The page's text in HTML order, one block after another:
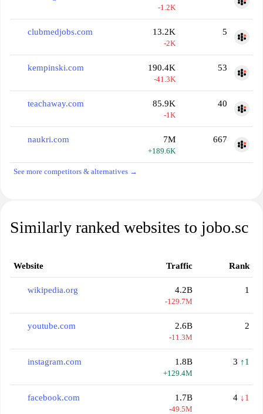
-1.2K
clubmedjobs.com 13.2K
-2K
5
kempinski.com 190.4K
-41.3K
53
teachaway.com 85.9K
-1K
40
naukri.com 7M
+189.6K
667
See more competitors & alternatives →
Similarly ranked websites to jobo.sc
Website Traffic Rank
wikipedia.org 4.2B
-129.7M
1
youtube.com 2.6B
-11.3M
2
instagram.com 1.8B
+129.4M
3 ↑1
facebook.com 1.7B
-49.5M
4 ↓1